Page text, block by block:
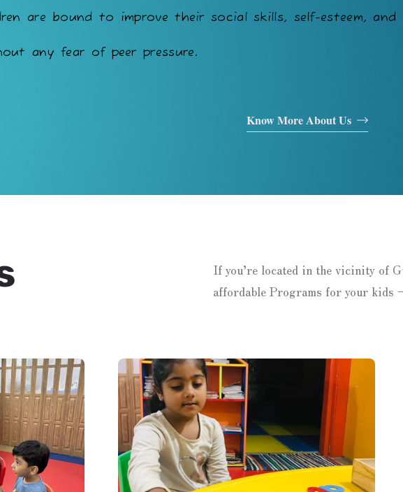
are bound to improve their social skills, self-esteem, and
any fear of peer pressure.
Know More About Us
If you’re located in the vicinity of
affordable Programs for your kids